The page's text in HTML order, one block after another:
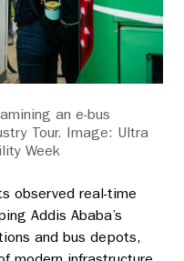
an e-bus
Tour. Image: Ultra
Week
observed real-time
Addis Ababa’s
and bus depots,